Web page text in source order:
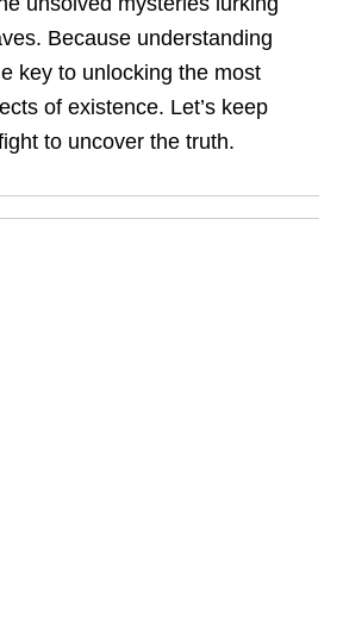
Because understanding
key to unlocking the most
of existence. Let’s keep
to uncover the truth.